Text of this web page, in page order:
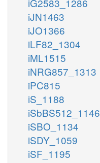
iJN1463
iJO1366
iLF82_1304
iML1515
iNRG857_1313
iPC815
iS_1188
iSbBS512_1146
iSBO_1134
iSDY_1059
iSF_1195